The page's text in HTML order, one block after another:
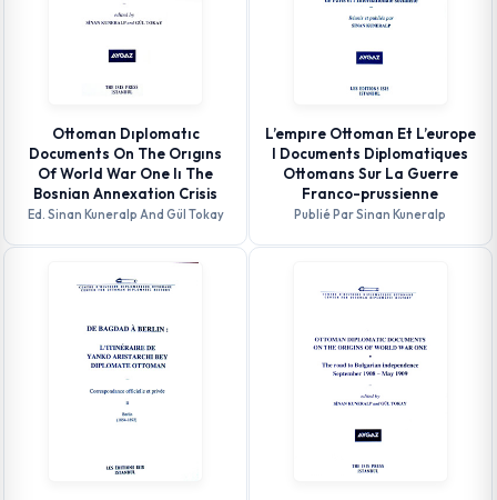
Ottoman Dıplomatıc
Documents On The Orıgıns
Of World War One Iı The
Bosnian Annexation Crisis
Ed. Sinan Kuneralp And Gül Tokay
L’empıre Ottoman Et L’europe
I Documents Diplomatiques
Ottomans Sur La Guerre
Franco-prussienne
Publié Par Sinan Kuneralp